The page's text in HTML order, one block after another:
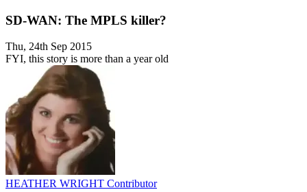
SD-WAN: The MPLS killer?
Thu, 24th Sep 2015
FYI, this story is more than a year old
HEATHER WRIGHT Contributor